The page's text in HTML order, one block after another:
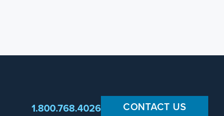
CONTACT US
1.800.768.4026